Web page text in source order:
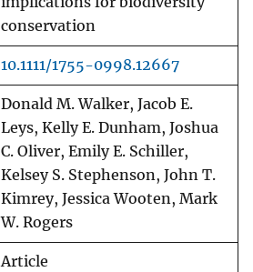
conservation
10.1111/1755-0998.12667
Donald M. Walker, Jacob E.
Leys, Kelly E. Dunham, Joshua
C. Oliver, Emily E. Schiller,
Kelsey S. Stephenson, John T.
Kimrey, Jessica Wooten, Mark
W. Rogers
Article